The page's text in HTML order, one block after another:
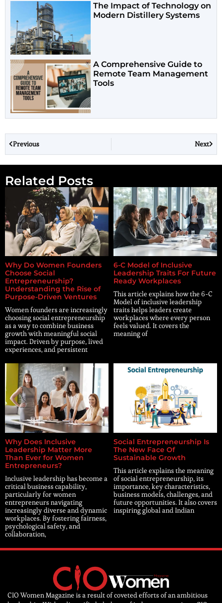
The Impact of Technology on
Modern Distillery Systems
A Comprehensive Guide to
Remote Team Management
Tools
Previous Next
Related Posts
Why Do Women Founders
Choose Social
Entrepreneurship?
Understanding the Rise of
Purpose-Driven Ventures
Women founders are increasingly
choosing social entrepreneurship
as a way to combine business
growth with meaningful social
impact. Driven by purpose, lived
experiences, and persistent
6-C Model of Inclusive
Leadership Traits For Future
Ready Workplaces
This article explains how the 6-C
Model of inclusive leadership
traits helps leaders create
workplaces where every person
feels valued. It covers the
meaning of
Why Does Inclusive
Leadership Matter More
Than Ever for Women
Entrepreneurs?
Inclusive leadership has become a
critical business capability,
particularly for women
entrepreneurs navigating
increasingly diverse and dynamic
workplaces. By fostering fairness,
psychological safety, and
collaboration,
Social Entrepreneurship Is
The New Face Of
Sustainable Growth
This article explains the meaning
of social entrepreneurship, its
importance, key characteristics,
business models, challenges, and
future opportunities. It also covers
inspiring global and Indian
CIO Women Magazine is a result of coveted efforts of an ambitious